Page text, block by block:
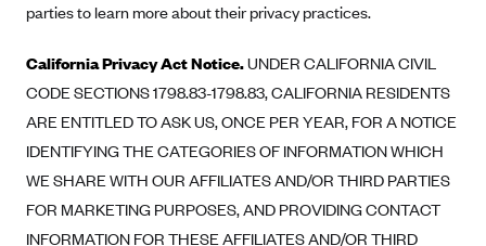
parties to learn more about their privacy practices.
California Privacy Act Notice.UNDER CALIFORNIA CIVIL
CODE SECTIONS 1798.83-1798.83, CALIFORNIA RESIDENTS
ARE ENTITLED TO ASK US, ONCE PER YEAR, FOR A NOTICE
IDENTIFYING THE CATEGORIES OF INFORMATION WHICH
WE SHARE WITH OUR AFFILIATES AND/OR THIRD PARTIES
FOR MARKETING PURPOSES, AND PROVIDING CONTACT
INFORMATION FOR THESE AFFILIATES AND/OR THIRD